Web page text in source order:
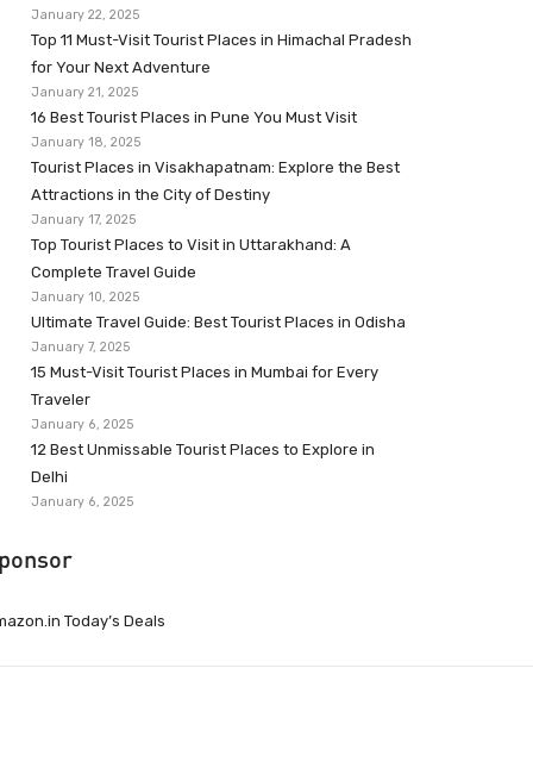
January 22, 2025
Top 11 Must-Visit Tourist Places in Himachal Pradesh
for Your Next Adventure
January 21, 2025
16 Best Tourist Places in Pune You Must Visit
January 18, 2025
Tourist Places in Visakhapatnam: Explore the Best
Attractions in the City of Destiny
January 17, 2025
Top Tourist Places to Visit in Uttarakhand: A
Complete Travel Guide
January 10, 2025
Ultimate Travel Guide: Best Tourist Places in Odisha
January 7, 2025
15 Must-Visit Tourist Places in Mumbai for Every
Traveler
January 6, 2025
12 Best Unmissable Tourist Places to Explore in
Delhi
January 6, 2025
Today’s Deals